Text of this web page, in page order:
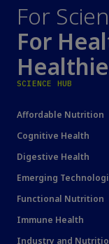
For
For
SCIENCE HUB
Affordable Nutrition
Cognitive Health
Digestive Health
Emerging
Functional Nutrition
Immune Health
Industry and